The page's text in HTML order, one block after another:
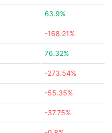
63.9%
-168.21%
76.32%
-273.54%
-55.35%
-37.75%